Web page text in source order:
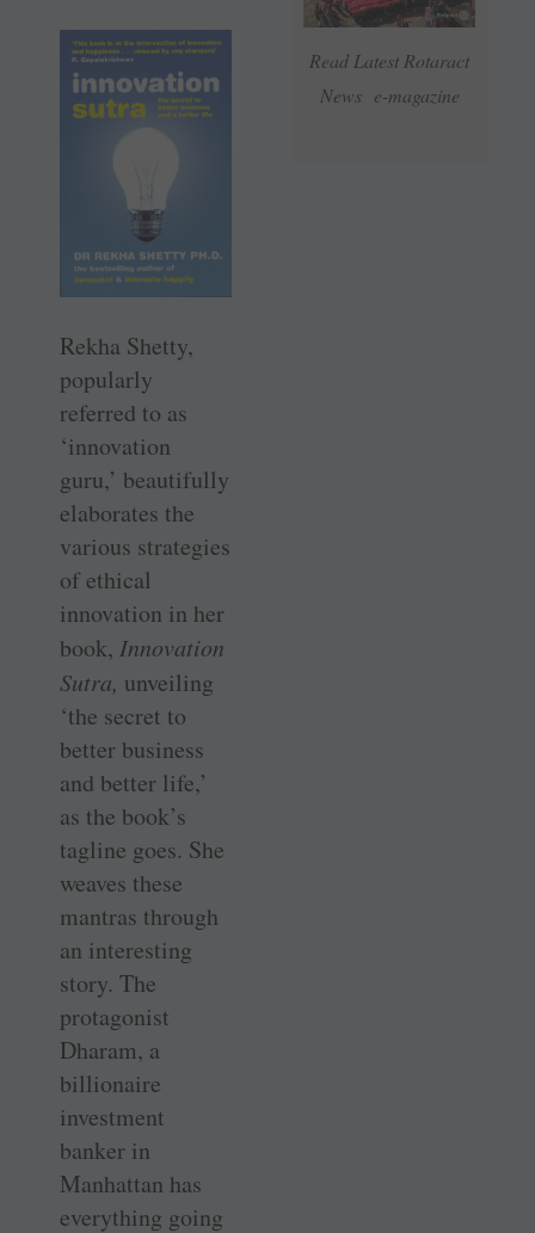
Read Latest Rotaract
News e-magazine
Rekha Shetty,
popularly
referred to as
‘innovation
guru,’ beautifully
elaborates the
various strategies
of ethical
innovation in her
book, ­ Innovation
Sutra, unveiling
‘the secret to
better business
and better life,’
as the book’s
tagline goes. She
weaves these
mantras through
an interesting
story. The
protagonist
Dharam, a
billionaire
investment
banker in
Manhattan has
everything going